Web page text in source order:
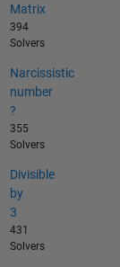
Matrix
394
Solvers
Narcissistic
number
?
355
Solvers
Divisible
by
3
431
Solvers